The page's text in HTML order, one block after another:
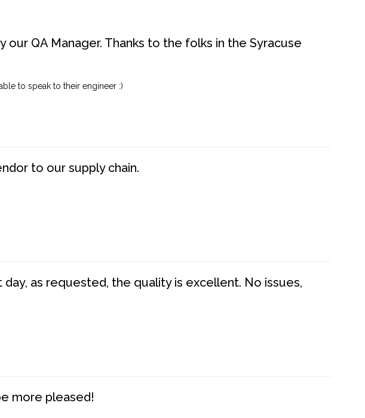
QA Manager. Thanks to the folks in the Syracuse
to speak to their engineer :)
to our supply chain.
as requested, the quality is excellent. No issues,
more pleased!